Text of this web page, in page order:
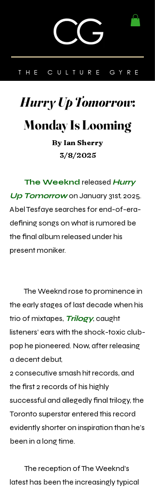
THE CULTURE GYRE
Hurry Up Tomorrow:
Monday Is Looming
By Ian Sherry
3/8/2025
The Weeknd released Hurry
Up Tomorrowon January 31st, 2025.
Abel Tesfaye searches for end-of-era-
defining songs on what is rumored be
the final album released under his
present moniker.
The Weeknd rose to prominence in
the early stages of last decade when his
trio of mixtapes, Trilogy, caught
listeners’ ears with the shock-toxic club-
pop he pioneered. Now, after releasing
a decent debut,
2 consecutive smash hit records, and
the first 2 records of his highly
successful and allegedly final trilogy, the
Toronto superstar entered this record
evidently shorter on inspiration than he’s
been in a long time.
The reception of The Weeknd’s
latest has been the increasingly typical